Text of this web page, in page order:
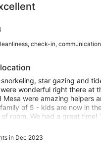
check-in,
star gazing and
wonderful right there at
Mesa were amazing helpers
of 5 - kids are now in
room. We had a great time!
the description
we loved it!
in Dec 2023